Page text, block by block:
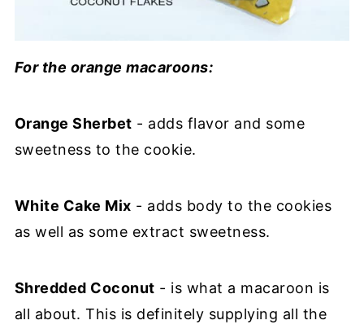
For the orange macaroons:
Orange Sherbet - adds flavor and some
sweetness to the cookie.
White Cake Mix - adds body to the cookies
as well as some extract sweetness.
Shredded Coconut - is what a macaroon is
all about. This is definitely supplying all the